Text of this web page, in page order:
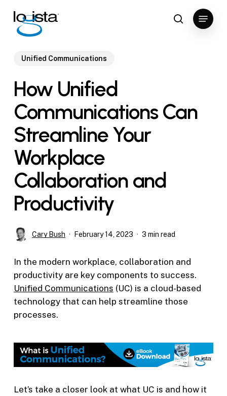
main
search
Menu
Unified Communications
How Unified
Communications Can
Streamline Your
Workplace
Collaboration and
Productivity
Cary Bush February 14, 2023 3 min read
In the modern workplace, collaboration and
productivity are key components to success.
Unified Communications (UC) is a cloud-based
technology that can help streamline those
processes.
Let’s take a closer look at what UC is and how it
Close